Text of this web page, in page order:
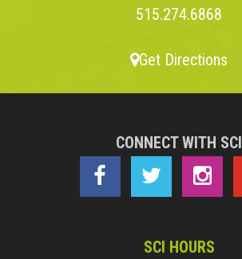
515.274.6868
Get Directions
CONNECT WITH SCI
SCI HOURS